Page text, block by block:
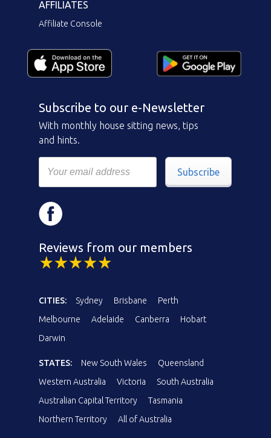
AFFILIATES
Affiliate Console
Subscribe to our e-Newsletter
With monthly house sitting news, tips
and hints.
Subscribe
Reviews from our members
CITIES: Sydney Brisbane
Perth
Melbourne
Adelaide Canberra
Hobart
Darwin
STATES: New South Wales
Queensland
Western Australia
Victoria
South Australia
Australian Capital Territory
Tasmania
Northern Territory
All of Australia